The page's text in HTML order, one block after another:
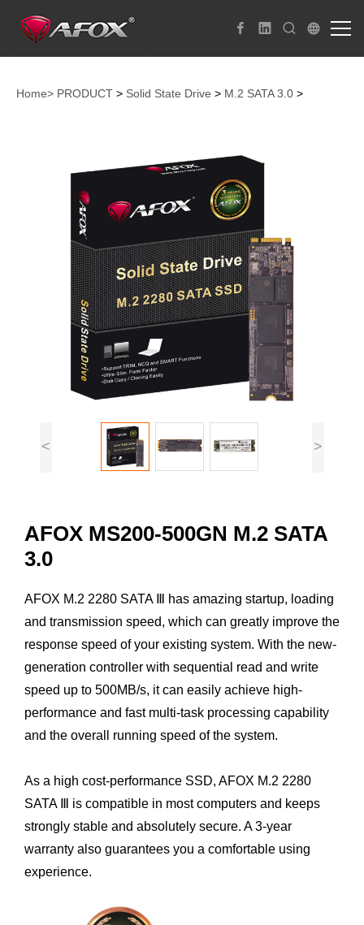
Home> PRODUCT > Solid State Drive > M.2 SATA 3.0 >
< >
AFOX MS200-500GN M.2 SATA
3.0
AFOX M.2 2280 SATA Ⅲ has amazing startup, loading
and transmission speed, which can greatly improve the
response speed of your existing system. With the new-
generation controller with sequential read and write
speed up to 500MB/s, it can easily achieve high-
performance and fast multi-task processing capability
and the overall running speed of the system.
As a high cost-performance SSD, AFOX M.2 2280
SATA Ⅲ is compatible in most computers and keeps
strongly stable and absolutely secure. A 3-year
warranty also guarantees you a comfortable using
experience.